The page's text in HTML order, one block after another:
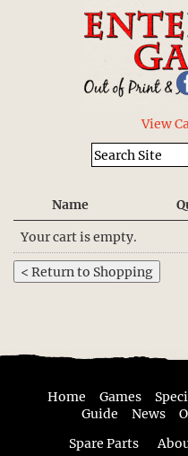
View
Name
Your cart is empty.
Home Games
Guide
News
Spare Parts